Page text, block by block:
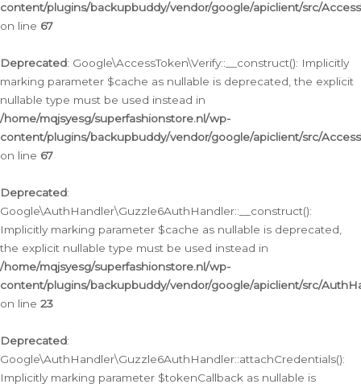
content/plugins/backupbuddy/vendor/google/apiclient/src/
on line 67
Deprecated: Google\AccessToken\Verify::__construct(): Implicitly
marking parameter $cache as nullable is deprecated, the explicit
nullable type must be used instead in
/home/mqjsyesg/superfashionstore.nl/wp-
content/plugins/backupbuddy/vendor/google/apiclient/src/
on line 67
Deprecated:
Google\AuthHandler\Guzzle6AuthHandler::__construct():
Implicitly marking parameter $cache as nullable is deprecated,
the explicit nullable type must be used instead in
/home/mqjsyesg/superfashionstore.nl/wp-
content/plugins/backupbuddy/vendor/google/apiclient/src/
on line 23
Deprecated:
Google\AuthHandler\Guzzle6AuthHandler::attachCredentials():
Implicitly marking parameter $tokenCallback as nullable is